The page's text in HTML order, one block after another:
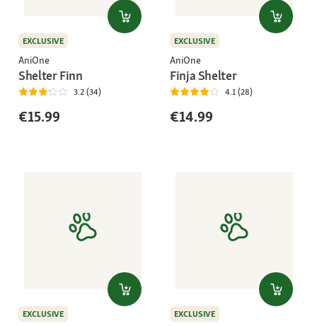
EXCLUSIVE
AniOne
Shelter Finn
3.2 (34)
€15.99
EXCLUSIVE
AniOne
Finja Shelter
4.1 (28)
€14.99
EXCLUSIVE
EXCLUSIVE